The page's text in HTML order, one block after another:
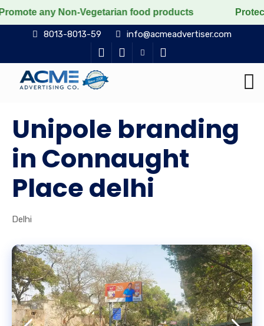
Vegetarian food products Protect the
8013-8013-59 info@acmeadvertiser.com
Unipole branding
in Connaught
Place delhi
Delhi